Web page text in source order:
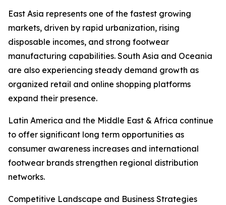
East Asia represents one of the fastest growing
markets, driven by rapid urbanization, rising
disposable incomes, and strong footwear
manufacturing capabilities. South Asia and Oceania
are also experiencing steady demand growth as
organized retail and online shopping platforms
expand their presence.
Latin America and the Middle East & Africa continue
to offer significant long term opportunities as
consumer awareness increases and international
footwear brands strengthen regional distribution
networks.
Competitive Landscape and Business Strategies